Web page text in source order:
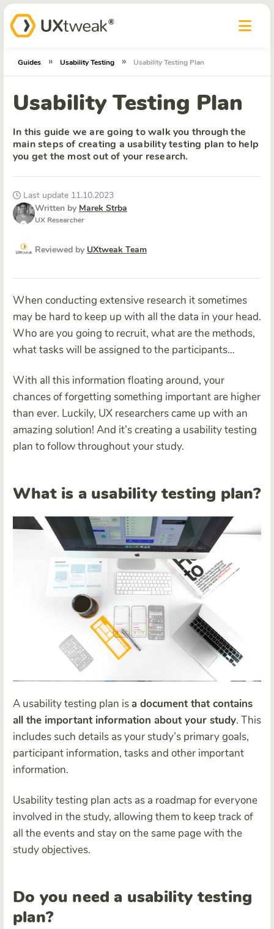
Guides » Usability Testing » Usability Testing Plan
Usability Testing Plan
In this guide we are going to walk you through the
main steps of creating a usability testing plan to help
you get the most out of your research.
Last update 11.10.2023
Written by Marek Strba
UX Researcher
Reviewed by UXtweak Team
When conducting extensive research it sometimes
may be hard to keep up with all the data in your head.
Who are you going to recruit, what are the methods,
what tasks will be assigned to the participants…
With all this information floating around, your
chances of forgetting something important are higher
than ever. Luckily, UX researchers came up with an
amazing solution! And it’s creating a usability testing
plan to follow throughout your study.
What is a usability testing plan?
A usability testing plan isa document that contains
all the important information about your study. This
includes such details as your study’s primary goals,
participant information, tasks and other important
information.
Usability testing plan acts as a roadmap for everyone
involved in the study, allowing them to keep track of
all the events and stay on the same page with the
study objectives.
Do you need a usability testing
plan?